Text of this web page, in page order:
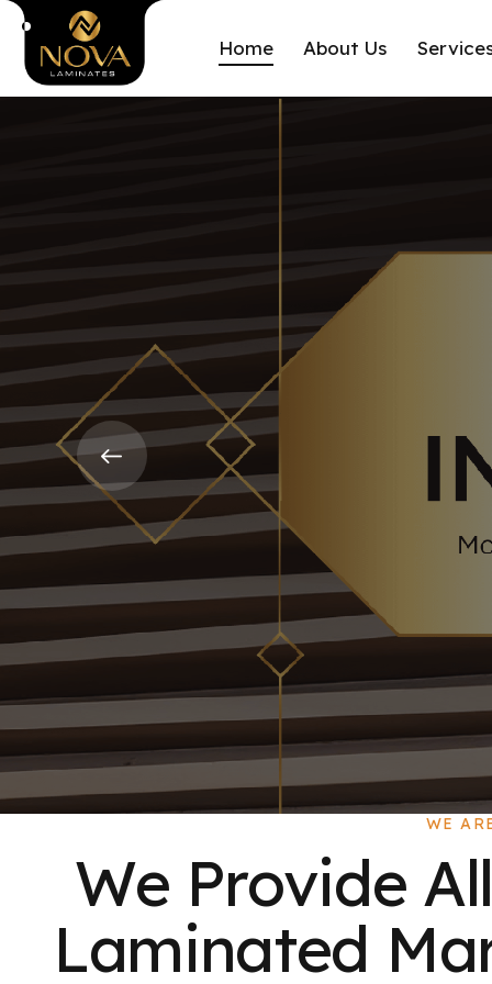
Home About Us
WE
We Provide
Laminated